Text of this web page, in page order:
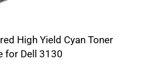
High Yield Cyan Toner
for Dell 3130